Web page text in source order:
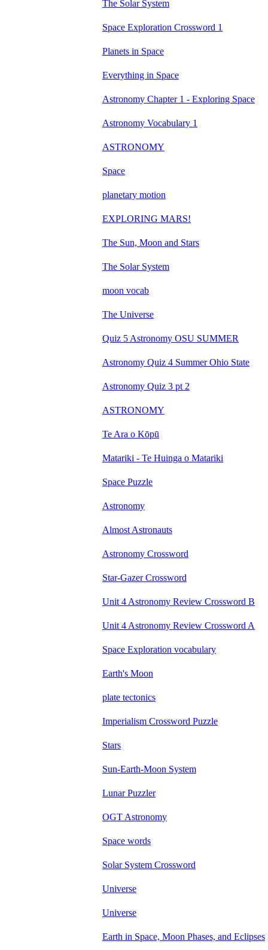
The Solar System
Space Exploration Crossword 1
Planets in Space
Everything in Space
Astronomy Chapter 1 - Exploring Space
Astronomy Vocabulary 1
ASTRONOMY
Space
planetary motion
EXPLORING MARS!
The Sun, Moon and Stars
The Solar System
moon vocab
The Universe
Quiz 5 Astronomy OSU SUMMER
Astronomy Quiz 4 Summer Ohio State
Astronomy Quiz 3 pt 2
ASTRONOMY
Te Ara o Kōpū
Matariki - Te Huinga o Matariki
Space Puzzle
Astronomy
Almost Astronauts
Astronomy Crossword
Star-Gazer Crossword
Unit 4 Astronomy Review Crossword B
Unit 4 Astronomy Review Crossword A
Space Exploration vocabulary
Earth's Moon
plate tectonics
Imperialism Crossword Puzzle
Stars
Sun-Earth-Moon System
Lunar Puzzler
OGT Astronomy
Space words
Solar System Crossword
Universe
Universe
Earth in Space, Moon Phases, and Eclipses